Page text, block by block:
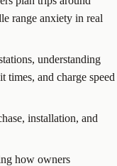
range anxiety in real
understanding
times, and charge speed
installation, and
how owners